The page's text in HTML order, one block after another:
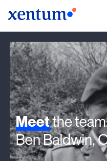
Meetthe
Ben Baldwin,